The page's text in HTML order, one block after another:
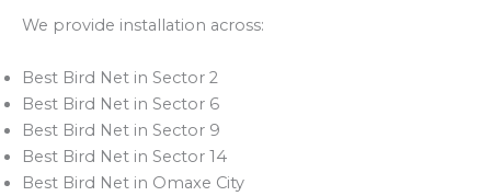
We provide installation across:
Best Bird Net in Sector 2
Best Bird Net in Sector 6
Best Bird Net in Sector 9
Best Bird Net in Sector 14
Best Bird Net in Omaxe City